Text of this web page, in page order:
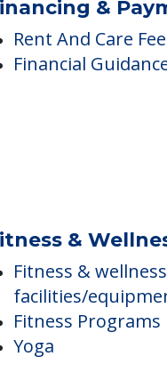
Central Air
Enclosed
Flat screen TV
&